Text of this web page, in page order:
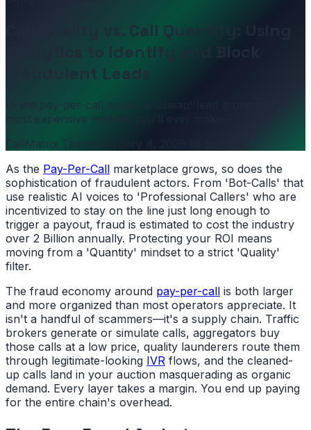
Call Quality vs. Call Quantity: Using
Analytics to Identify and Block
Fraudulent Leads
In the pay-per-call world, a 'cheap' lead is often the
most expensive mistake you'll ever make.
CallMatrix Team
As the Pay-Per-Call marketplace grows, so does the
sophistication of fraudulent actors. From 'Bot-Calls' that
use realistic AI voices to 'Professional Callers' who are
incentivized to stay on the line just long enough to
trigger a payout, fraud is estimated to cost the industry
over 2 Billion annually. Protecting your ROI means
moving from a 'Quantity' mindset to a strict 'Quality'
filter.
The fraud economy around pay-per-call is both larger
and more organized than most operators appreciate. It
isn't a handful of scammers—it's a supply chain. Traffic
brokers generate or simulate calls, aggregators buy
those calls at a low price, quality launderers route them
through legitimate-looking IVR flows, and the cleaned-
up calls land in your auction masquerading as organic
demand. Every layer takes a margin. You end up paying
for the entire chain's overhead.